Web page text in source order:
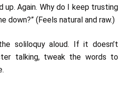
up. Again. Why do I keep trusting
down?” (Feels natural and raw.)
soliloquy aloud. If it doesn’t
talking, tweak the words to